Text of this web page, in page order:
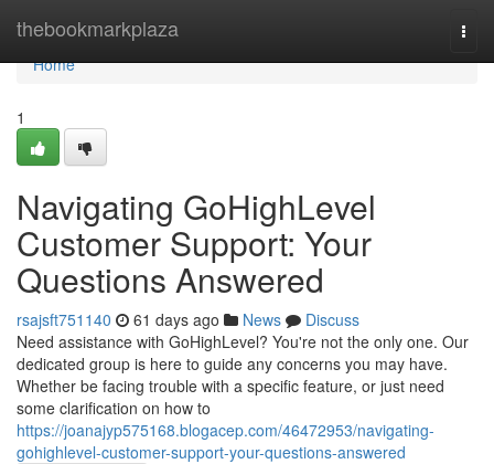
thebookmarkplaza
Home
Home
1
Navigating GoHighLevel
Customer Support: Your
Questions Answered
rsajsft751140 61 days ago News
Discuss
Need assistance with GoHighLevel? You're not the only one. Our
dedicated group is here to guide any concerns you may have.
Whether be facing trouble with a specific feature, or just need
some clarification on how to
https://joanajyp575168.blogacep.com/46472953/navigating-
gohighlevel-customer-support-your-questions-answered